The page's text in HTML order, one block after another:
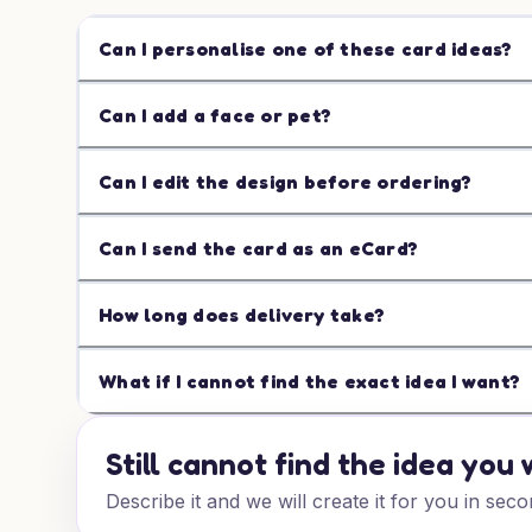
Can I personalise one of these card ideas?
Can I add a face or pet?
Can I edit the design before ordering?
Can I send the card as an eCard?
How long does delivery take?
What if I cannot find the exact idea I want?
Still cannot find the idea you
Describe it and we will create it for you in